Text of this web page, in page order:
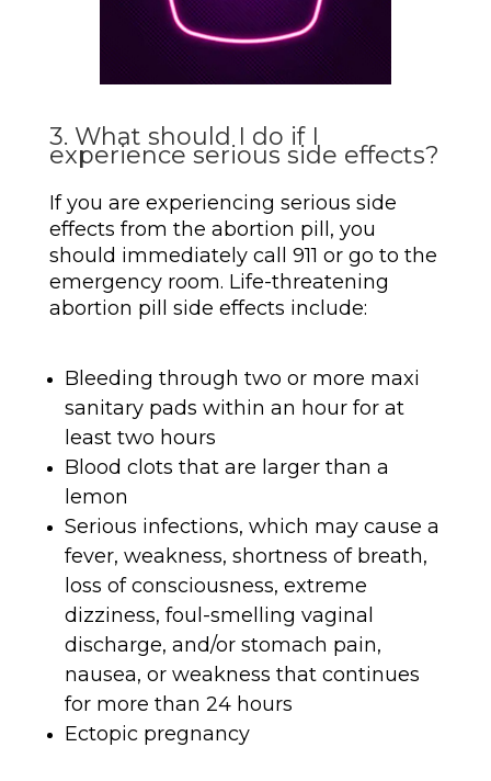
3. What should I do if I
experience serious side effects?
If you are experiencing serious side
effects from the abortion pill, you
should immediately call 911 or go to the
emergency room. Life-threatening
abortion pill side effects include:
Bleeding through two or more maxi
sanitary pads within an hour for at
least two hours
Blood clots that are larger than a
lemon
Serious infections, which may cause a
fever, weakness, shortness of breath,
loss of consciousness, extreme
dizziness, foul-smelling vaginal
discharge, and/or stomach pain,
nausea, or weakness that continues
for more than 24 hours
Ectopic pregnancy